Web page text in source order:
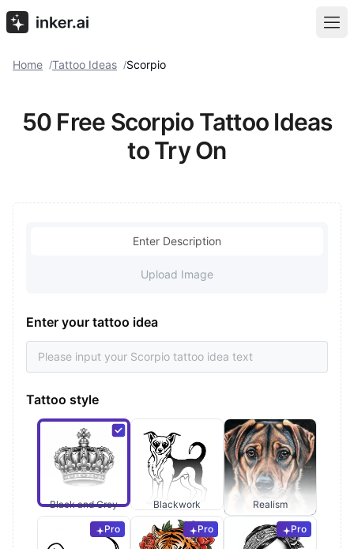
Home /Tattoo Ideas /Scorpio
50 Free Scorpio Tattoo Ideas
to Try On
Enter Description
Upload Image
Enter your tattoo idea
Tattoo style
Black and Grey Blackwork Realism
Pro Pro Pro